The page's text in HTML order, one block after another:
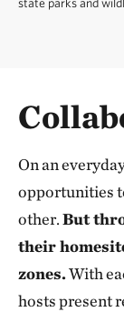
On an
opportunities
other.But
their
zones.With
hosts present